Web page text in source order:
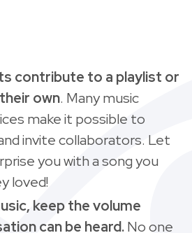
contribute to a playlist or
own. Many music
make it possible to
invite collaborators. Let
you with a song you
loved!
keep the volume
can be heard.No one